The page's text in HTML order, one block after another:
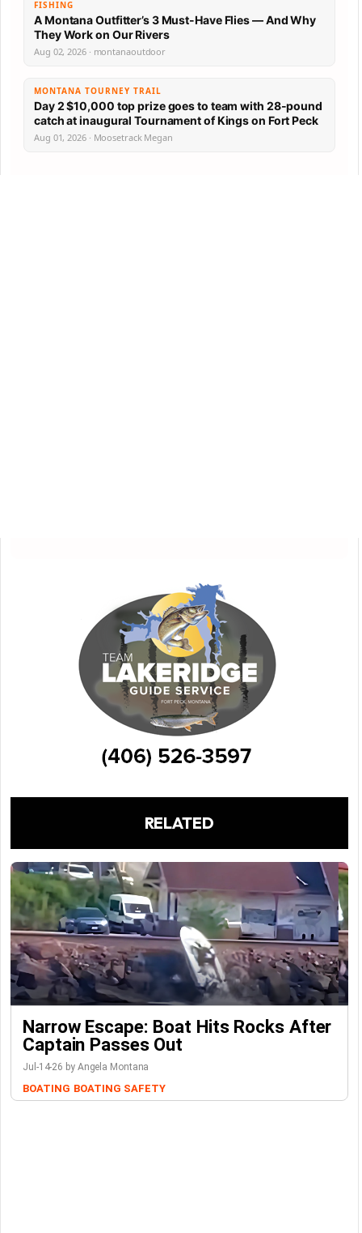
FISHING
A Montana Outfitter’s 3 Must-Have Flies — And Why
They Work on Our Rivers
Aug 02, 2026 · montanaoutdoor
MONTANA TOURNEY TRAIL
Day 2 $10,000 top prize goes to team with 28-pound
catch at inaugural Tournament of Kings on Fort Peck
Aug 01, 2026 · Moosetrack Megan
RELATED
Narrow Escape: Boat Hits Rocks After
Captain Passes Out
Jul-14-26 by Angela Montana
BOATING BOATING SAFETY